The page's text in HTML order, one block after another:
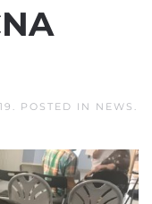
. POSTED IN NEWS .